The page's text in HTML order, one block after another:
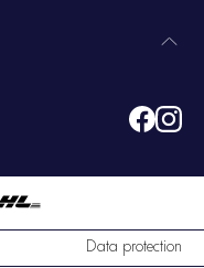
Data protection